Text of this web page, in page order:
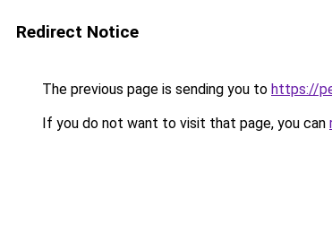
Redirect Notice
The previous page is sending you to https://
If you do not want to visit that page, you can